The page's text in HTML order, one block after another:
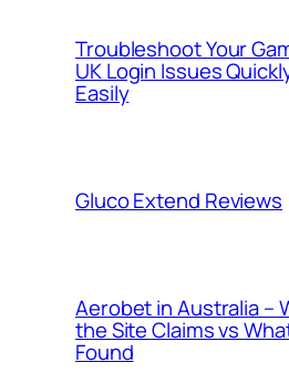
Troubleshoot Your
UK Login Issues
Easily
Gluco Extend Reviews
Aerobet in Australia –
the Site Claims vs
Found